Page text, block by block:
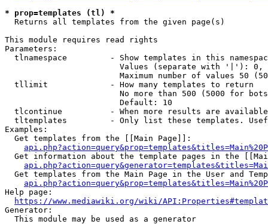
* prop=templates (tl) *
  Returns all templates from the given page(s)
This module requires read rights
Parameters:
tlnamespace         - Show templates in this
Values (separate with '|'):
Maximum number of values 50
  tllimit             - How many templates to return
No more than 500 (5000 for
                        Default: 10
tlcontinue          - When more results are
tltemplates         - Only list these templates.
Examples:
  Get templates from the [[Main Page]]:
Get information about the template pages in the
Get templates from the Main Page in the User and
Help page:
https://www.mediawiki.org/wiki/
Generator:
  This module may be used as a generator